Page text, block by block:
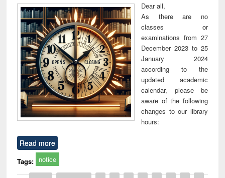
Dear all,
As there are no
classes or
examinations from 27
December 2023 to 25
January 2024
according to the
updated academic
calendar, please be
aware of the following
changes to our library
hours:
Read more
Tags: notice